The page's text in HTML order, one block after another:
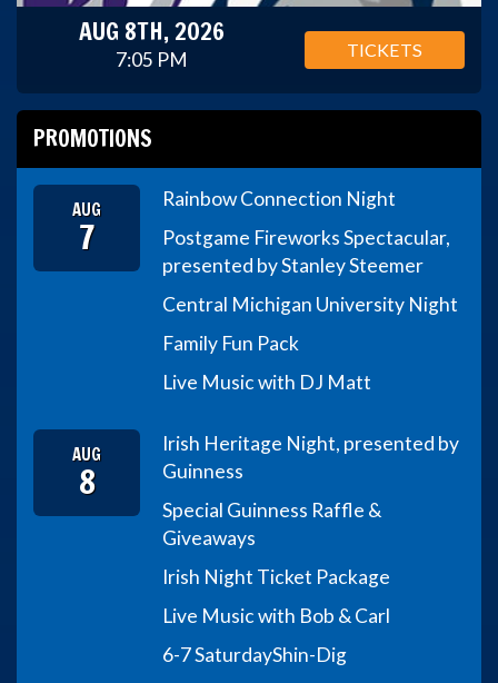
AUG 8TH, 2026
7:05 PM TICKETS
PROMOTIONS
AUG
7
Rainbow Connection Night
Postgame Fireworks Spectacular,
presented by Stanley Steemer
Central Michigan University Night
Family Fun Pack
Live Music with DJ Matt
AUG
8
Irish Heritage Night, presented by
Guinness
Special Guinness Raffle &
Giveaways
Irish Night Ticket Package
Live Music with Bob & Carl
6-7 SaturdayShin-Dig